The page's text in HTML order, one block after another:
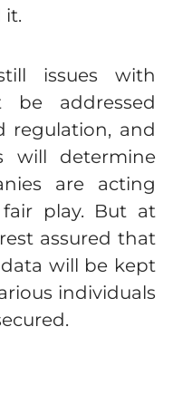
it.
issues with
be addressed
regulation, and
will determine
are acting
play. But at
assured that
will be kept
individuals